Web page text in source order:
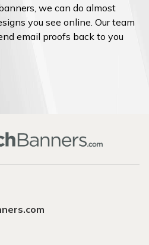
we can do almost
you see online. Our team
email proofs back to you